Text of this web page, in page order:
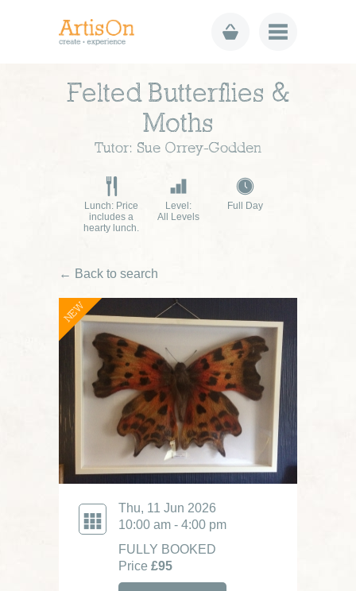
Felted Butterflies &
Moths
Tutor: Sue Orrey-Godden
Lunch: Price
includes a
hearty lunch.
Level:
All Levels
Full Day
← Back to search
NEW
Thu, 11 Jun 2026
10:00 am - 4:00 pm
FULLY BOOKED
Price £95